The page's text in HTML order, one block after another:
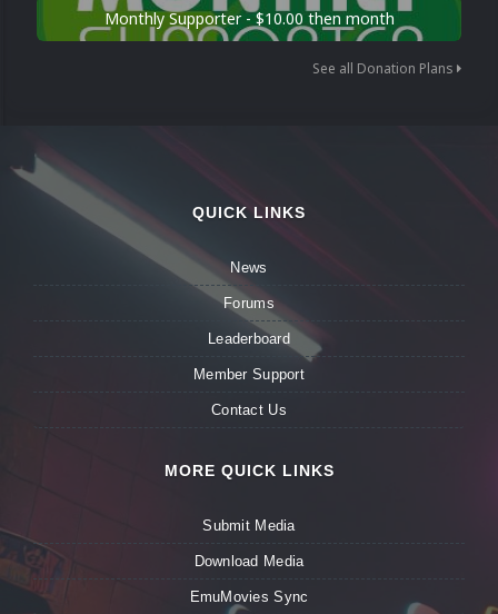
Monthly Supporter - $10.00 then month
See all Donation Plans
QUICK LINKS
News
Forums
Leaderboard
Member Support
Contact Us
MORE QUICK LINKS
Submit Media
Download Media
EmuMovies Sync